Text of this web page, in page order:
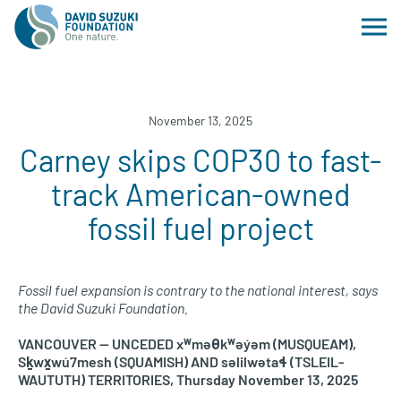
November 13, 2025
Carney skips COP30 to fast-
track American-owned
fossil fuel project
Fossil fuel expansion is contrary to the national interest, says
the David Suzuki Foundation.
VANCOUVER — UNCEDED xʷməθkʷəy̓əm (MUSQUEAM),
Sḵwx̱wú7mesh (SQUAMISH) AND səlilwətaɬ (TSLEIL-
WAUTUTH) TERRITORIES, Thursday November 13, 2025